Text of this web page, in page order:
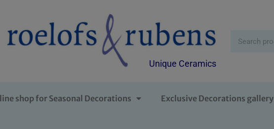
Unique Ceramics
shop for Seasonal Decorations Exclusive Decorations gallery